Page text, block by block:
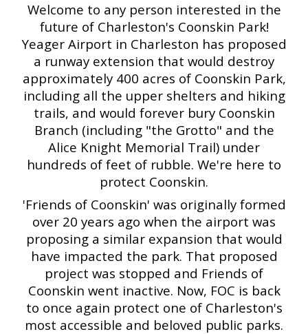
Welcome to any person interested in the
future of Charleston's Coonskin Park!
Yeager Airport in Charleston has proposed
a runway extension that would destroy
approximately 400 acres of Coonskin Park,
including all the upper shelters and hiking
trails, and would forever bury Coonskin
Branch (including "the Grotto" and the
Alice Knight Memorial Trail) under
hundreds of feet of rubble. We're here to
protect Coonskin.
'Friends of Coonskin' was originally formed
over 20 years ago when the airport was
proposing a similar expansion that would
have impacted the park. That proposed
project was stopped and Friends of
Coonskin went inactive. Now, FOC is back
to once again protect one of Charleston's
most accessible and beloved public parks.